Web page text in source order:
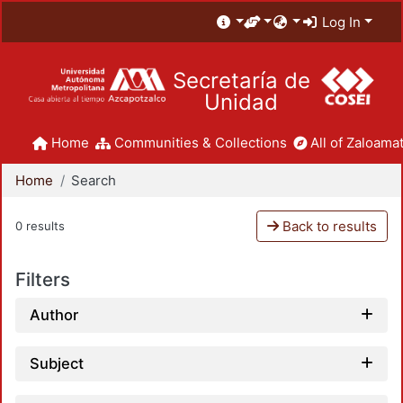
Log In
Secretaría de
Unidad
Home Communities & Collections All of
Home Search
0 results Back to results
Filters
Author
Subject